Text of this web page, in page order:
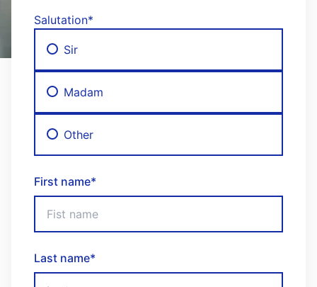
Salutation*
Sir
Madam
Other
First name*
Last name*